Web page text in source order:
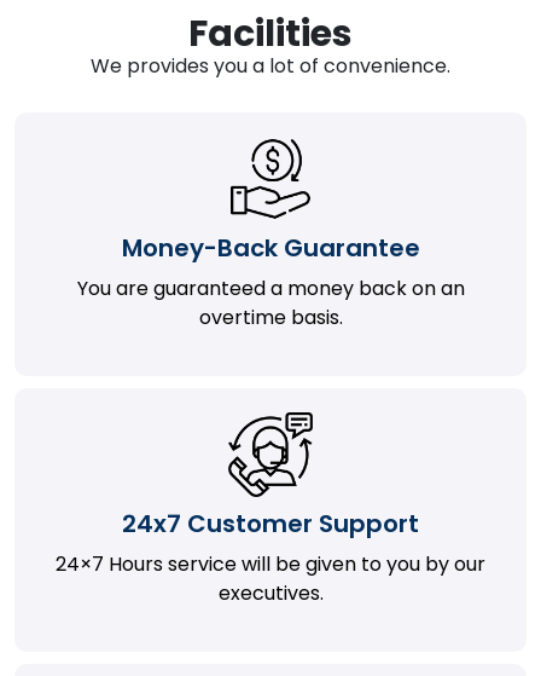
Facilities
We provides you a lot of convenience.
Money-Back Guarantee
You are guaranteed a money back on an
overtime basis.
24x7 Customer Support
24×7 Hours service will be given to you by our
executives.